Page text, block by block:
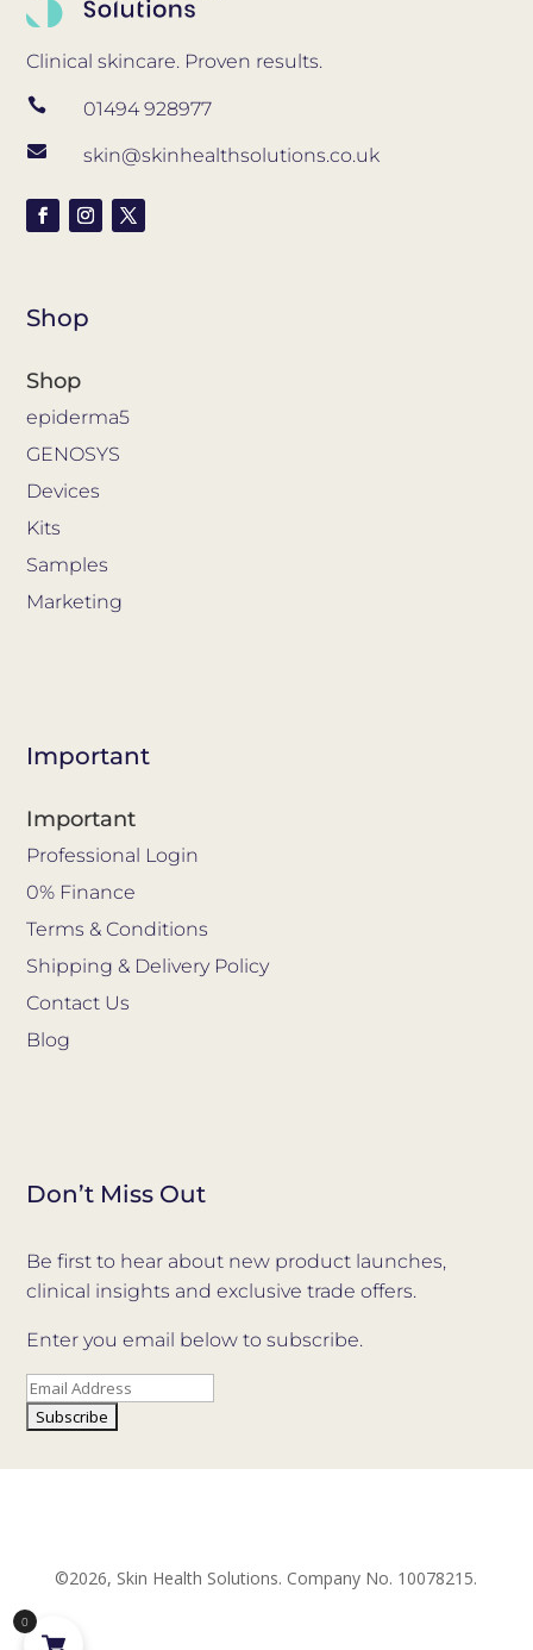
Clinical skincare. Proven results.
 01494 928977
 skin@skinhealthsolutions.co.uk
Shop
Shop
epiderma5
GENOSYS
Devices
Kits
Samples
Marketing
Important
Important
Professional Login
0% Finance
Terms & Conditions
Shipping & Delivery Policy
Contact Us
Blog
Don’t Miss Out
Be first to hear about new product launches,
clinical insights and exclusive trade offers.
Enter you email below to subscribe.
©2026, Skin Health Solutions. Company No. 10078215.
0